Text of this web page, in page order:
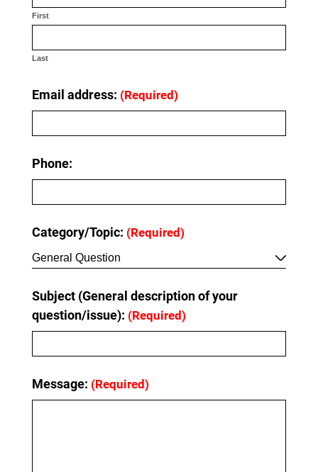
First
Last
Email address: (Required)
Phone:
Category/Topic: (Required)
General Question
Subject (General description of your
question/issue): (Required)
Message: (Required)